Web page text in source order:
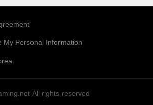
My Personal Information
All rights reserved